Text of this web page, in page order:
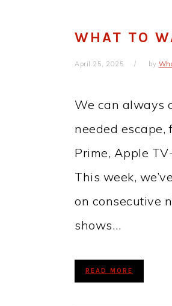
WHAT TO
April 25, 2025 by
We can always
needed escape,
Prime, Apple
This week,
on consecutive
shows…
READ MORE